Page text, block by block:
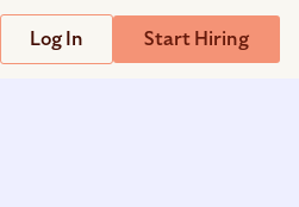
Log In Start Hiring